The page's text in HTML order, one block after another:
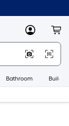
MyLowes
Bathroom